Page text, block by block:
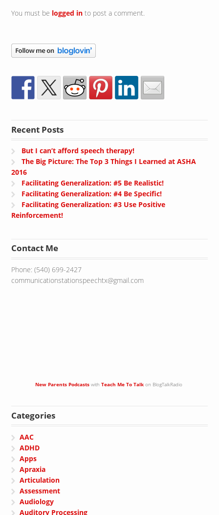
You must be logged into post a comment.
Recent Posts
But I can’t afford speech therapy!
The Big Picture: The Top 3 Things I Learned at ASHA
2016
Facilitating Generalization: #5 Be Realistic!
Facilitating Generalization: #4 Be Specific!
Facilitating Generalization: #3 Use Positive
Reinforcement!
Contact Me
Phone: (540) 699-2427
communicationstationspeechtx@gmail.com
New Parents Podcasts withTeach Me To Talk on BlogTalkRadio
Categories
AAC
ADHD
Apps
Apraxia
Articulation
Assessment
Audiology
Auditory Processing